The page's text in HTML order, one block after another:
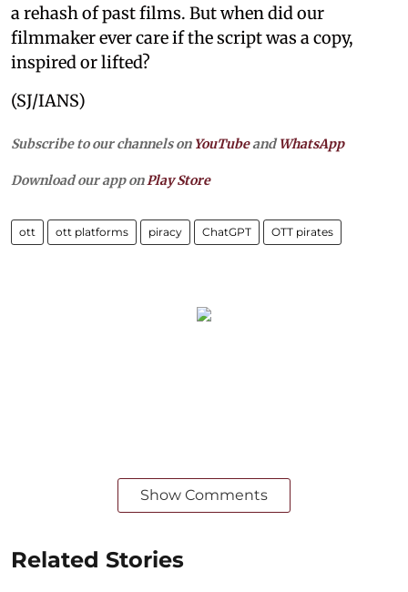
a rehash of past films. But when did our
filmmaker ever care if the script was a copy,
inspired or lifted?
(SJ/IANS)
Subscribe to our channels on YouTubeandWhatsApp
Download our app on Play Store
ott ott platforms piracy ChatGPT OTT pirates
Show Comments
Related Stories